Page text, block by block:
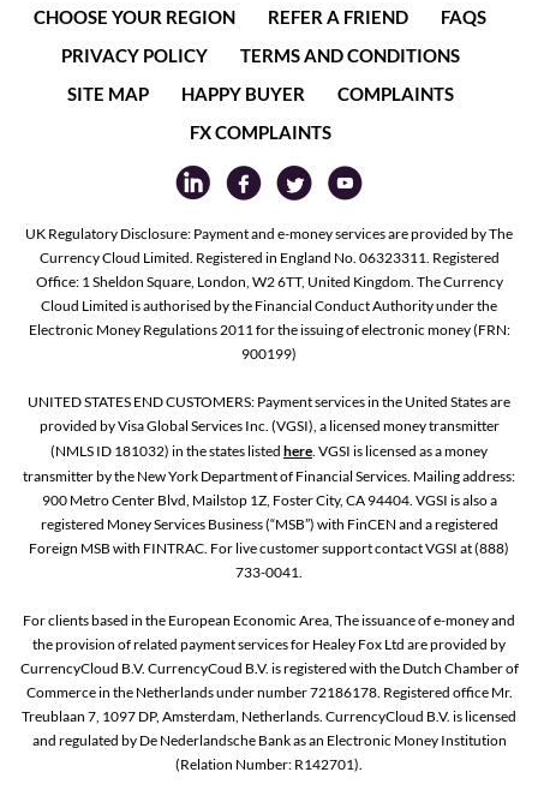
CHOOSE YOUR REGION
REFER A FRIEND
FAQS
PRIVACY POLICY
TERMS AND CONDITIONS
SITE MAP
HAPPY BUYER
COMPLAINTS
FX COMPLAINTS
UK Regulatory Disclosure: Payment and e-money services are provided by The
Currency Cloud Limited. Registered in England No. 06323311. Registered
Office: 1 Sheldon Square, London, W2 6TT, United Kingdom. The Currency
Cloud Limited is authorised by the Financial Conduct Authority under the
Electronic Money Regulations 2011 for the issuing of electronic money (FRN:
900199)
UNITED STATES END CUSTOMERS: Payment services in the United States are
provided by Visa Global Services Inc. (VGSI), a licensed money transmitter
(NMLS ID 181032) in the states listed here. VGSI is licensed as a money
transmitter by the New York Department of Financial Services. Mailing address:
900 Metro Center Blvd, Mailstop 1Z, Foster City, CA 94404. VGSI is also a
registered Money Services Business (“MSB”) with FinCEN and a registered
Foreign MSB with FINTRAC. For live customer support contact VGSI at (888)
733-0041.
For clients based in the European Economic Area, The issuance of e-money and
the provision of related payment services for Healey Fox Ltd are provided by
CurrencyCloud B.V. CurrencyCoud B.V. is registered with the Dutch Chamber of
Commerce in the Netherlands under number 72186178. Registered office Mr.
Treublaan 7, 1097 DP, Amsterdam, Netherlands. CurrencyCloud B.V. is licensed
and regulated by De Nederlandsche Bank as an Electronic Money Institution
(Relation Number: R142701).